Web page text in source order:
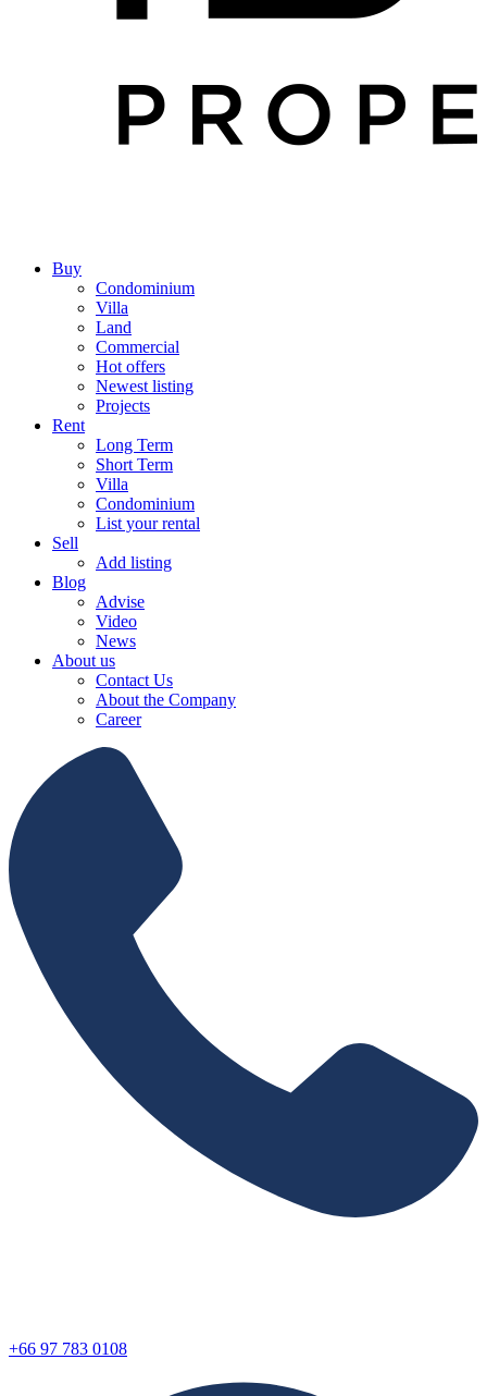
Buy
Condominium
Villa
Land
Commercial
Hot offers
Newest listing
Projects
Rent
Long Term
Short Term
Villa
Condominium
List your rental
Sell
Add listing
Blog
Advise
Video
News
About us
Contact Us
About the Company
Career
+66 97 783 0108